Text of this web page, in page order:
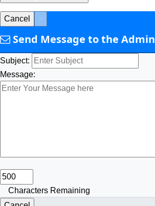
Cancel
Send Message to the Admin
Subject:
Message:
Characters Remaining